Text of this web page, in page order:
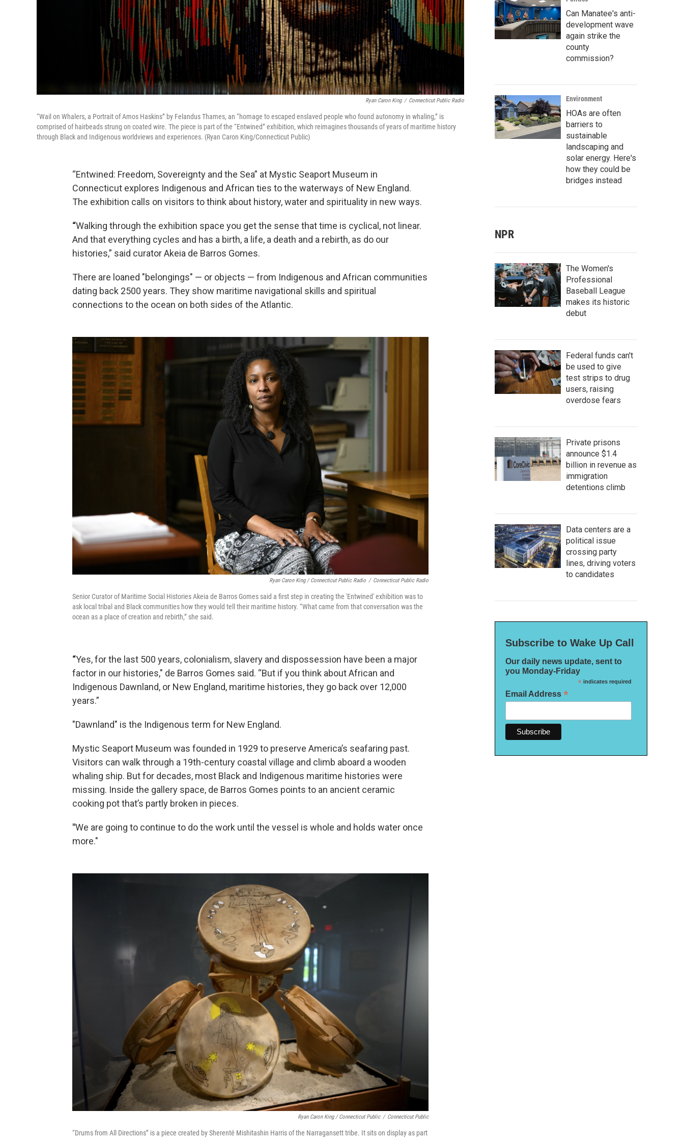
Ryan Caron King / Connecticut Public Radio
“Wail on Whalers, a Portrait of Amos Haskins” by Felandus Thames, an “homage to escaped enslaved people who found autonomy in whaling,” is
comprised of hairbeads strung on coated wire. The piece is part of the “Entwined” exhibition, which reimagines thousands of years of maritime history
through Black and Indigenous worldviews and experiences. (Ryan Caron King/Connecticut Public)
“Entwined: Freedom, Sovereignty and the Sea” at Mystic Seaport Museum in
Connecticut explores Indigenous and African ties to the waterways of New England.
The exhibition calls on visitors to think about history, water and spirituality in new ways.
“Walking through the exhibition space you get the sense that time is cyclical, not linear.
And that everything cycles and has a birth, a life, a death and a rebirth, as do our
histories,” said curator Akeia de Barros Gomes.
There are loaned "belongings" — or objects — from Indigenous and African communities
dating back 2500 years. They show maritime navigational skills and spiritual
connections to the ocean on both sides of the Atlantic.
Ryan Caron King / Connecticut Public Radio / Connecticut Public Radio
Senior Curator of Maritime Social Histories Akeia de Barros Gomes said a first step in creating the 'Entwined' exhibition was to
ask local tribal and Black communities how they would tell their maritime history. “What came from that conversation was the
ocean as a place of creation and rebirth,” she said.
“Yes, for the last 500 years, colonialism, slavery and dispossession have been a major
factor in our histories," de Barros Gomes said. “But if you think about African and
Indigenous Dawnland, or New England, maritime histories, they go back over 12,000
years.”
"Dawnland" is the Indigenous term for New England.
Mystic Seaport Museum was founded in 1929 to preserve America’s seafaring past.
Visitors can walk through a 19th-century coastal village and climb aboard a wooden
whaling ship. But for decades, most Black and Indigenous maritime histories were
missing. Inside the gallery space, de Barros Gomes points to an ancient ceramic
cooking pot that’s partly broken in pieces.
"We are going to continue to do the work until the vessel is whole and holds water once
more."
Ryan Caron King / Connecticut Public / Connecticut Public
“Drums from All Directions” is a piece created by Sherenté Mishitashin Harris of the Narragansett tribe. It sits on display as part
Can Manatee's anti-
development wave
again strike the
county
commission?
Environment
HOAs are often
barriers to
sustainable
landscaping and
solar energy. Here's
how they could be
bridges instead
NPR
The Women's
Professional
Baseball League
makes its historic
debut
Federal funds can't
be used to give
test strips to drug
users, raising
overdose fears
Private prisons
announce $1.4
billion in revenue as
immigration
detentions climb
Data centers are a
political issue
crossing party
lines, driving voters
to candidates
Subscribe to Wake Up Call
Our daily news update, sent to
you Monday-Friday
*indicates required
Email Address *